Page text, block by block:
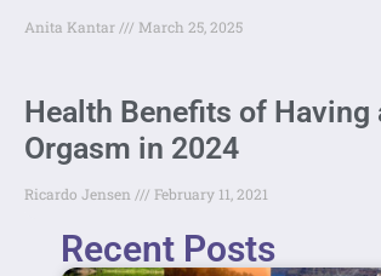
Anita Kantar March 25, 2025
Health Benefits of Having
Orgasm in 2024
Ricardo Jensen February 11, 2021
Recent Posts